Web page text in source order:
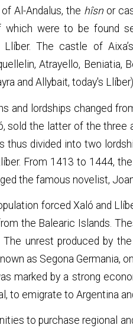
Al-Andalus, the hîsnor
were to be found
The castle of
Atrayello, Beniatia,
and Allybait, today's
and lordships changed
sold the latter of the three
divided into two
From 1413 to 1444,
the famous novelist,
forced Xaló and
the Balearic Islands.
unrest produced by
as Segona Germania,
marked by a strong
to emigrate to Argentina
to purchase regional